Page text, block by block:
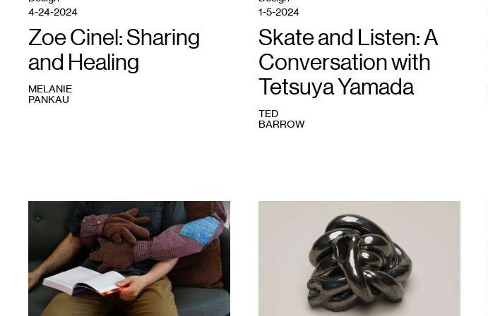
Photo:
Mason
Paul
Persons.
Gretchen
Gasterland-
Gustaffson,
Rest
With
4-24-2024
Zoe Cinel: Sharing
and Healing
MELANIE
PANKAU
1-5-2024
Skate and Listen: A
Conversation with
Tetsuya Yamada
TED
BARROW